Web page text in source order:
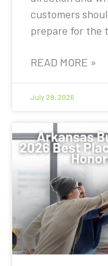
customers
prepare for the
READ MORE »
July 28, 2026